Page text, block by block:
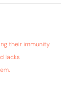
their immunity
lacks